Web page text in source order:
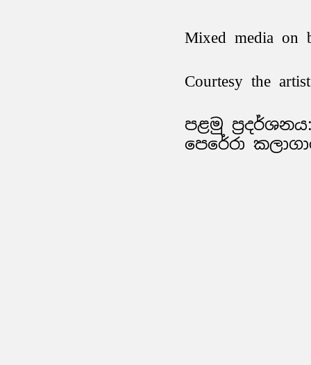
Mixed media on
Courtesy the
පළමු ප්‍රදර්ශනය:
පෙරේරා